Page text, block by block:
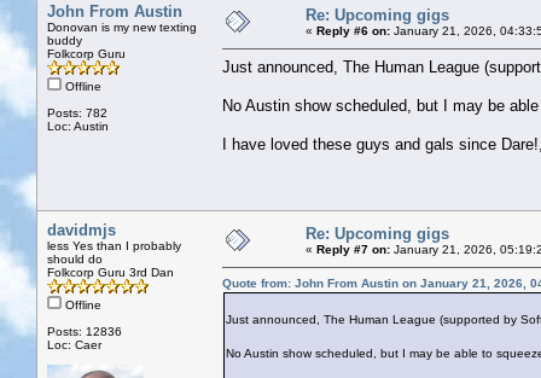
John From Austin
Donovan is my new texting
buddy
Folkcorp Guru
Offline
Posts: 782
Loc: Austin
Re: Upcoming gigs
« Reply #6 on: January 21, 2026,
Just announced, The Human League
No Austin show scheduled, but I may be
I have loved these guys and gals since
davidmjs
less Yes than I probably
should do
Folkcorp Guru 3rd Dan
Offline
Posts: 12836
Loc: Caer
Re: Upcoming gigs
« Reply #7 on: January 21, 2026,
Quote from: John From Austin on January 21, 2026,
Just announced, The Human League (supported by
No Austin show scheduled, but I may be able to